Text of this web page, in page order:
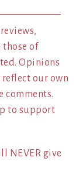
those of
Opinions
our own
comments.
to support
NEVER give